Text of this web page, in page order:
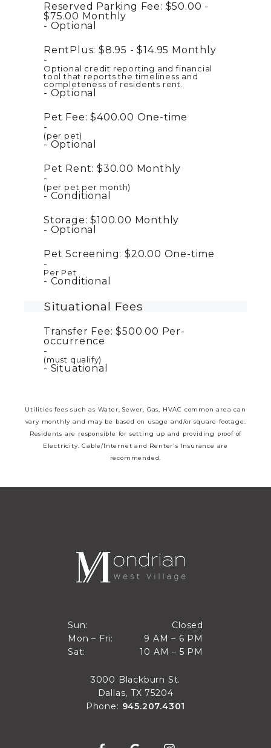
Reserved Parking Fee: $50.00 -
$75.00 Monthly
Optional
RentPlus: $8.95 - $14.95 Monthly
Optional credit reporting and financial
tool that reports the timeliness and
completeness of residents rent.
Optional
Pet Fee: $400.00 One-time
(per pet)
Optional
Pet Rent: $30.00 Monthly
(per pet per month)
Conditional
Storage: $100.00 Monthly
Optional
Pet Screening: $20.00 One-time
Per Pet
Conditional
Situational Fees
Transfer Fee: $500.00 Per-
occurrence
(must qualify)
Situational
Utilities fees such as Water, Sewer, Gas, HVAC common area can
vary monthly and may be based on usage and/or square footage.
Residents are responsible for setting up and providing proof of
Electricity. Cable/Internet and Renter's Insurance are
recommended.
Sun:
Sun
Closed
Closed
Mon – Fri:
Mon through Fri
9 AM – 6 PM
9 AM to 6 PM
Sat:
10 AM – 5 PM
10 AM to 5 PM
3000 Blackburn St.
Dallas, TX 75204
Phone: 945.207.4301